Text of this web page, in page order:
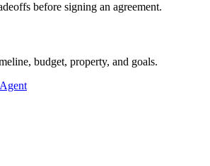
before signing an agreement.
budget, property, and goals.